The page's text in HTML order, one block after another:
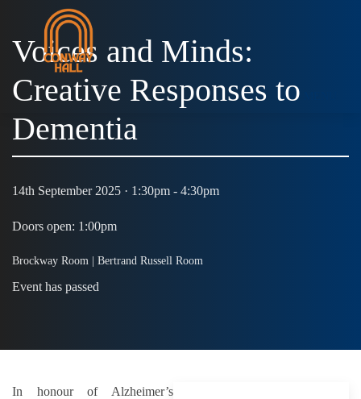
Voices and Minds:
Creative Responses to
Dementia
14th September 2025 · 1:30pm - 4:30pm
Doors open: 1:00pm
Brockway Room | Bertrand Russell Room
Event has passed
In honour of Alzheimer’s